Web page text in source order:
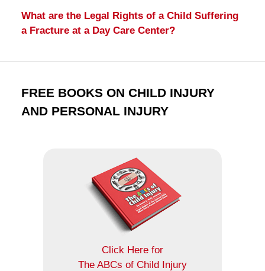
What are the Legal Rights of a Child Suffering
a Fracture at a Day Care Center?
FREE BOOKS ON CHILD INJURY
AND PERSONAL INJURY
Click Here for
The ABCs of Child Injury